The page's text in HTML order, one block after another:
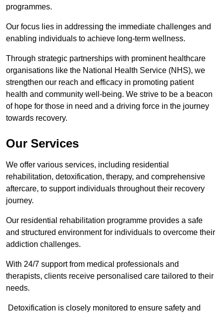
programmes.
Our focus lies in addressing the immediate challenges and
enabling individuals to achieve long-term wellness.
Through strategic partnerships with prominent healthcare
organisations like the National Health Service (NHS), we
strengthen our reach and efficacy in promoting patient
health and community well-being. We strive to be a beacon
of hope for those in need and a driving force in the journey
towards recovery.
Our Services
We offer various services, including residential
rehabilitation, detoxification, therapy, and comprehensive
aftercare, to support individuals throughout their recovery
journey.
Our residential rehabilitation programme provides a safe
and structured environment for individuals to overcome their
addiction challenges.
With 24/7 support from medical professionals and
therapists, clients receive personalised care tailored to their
needs.
Detoxification is closely monitored to ensure safety and